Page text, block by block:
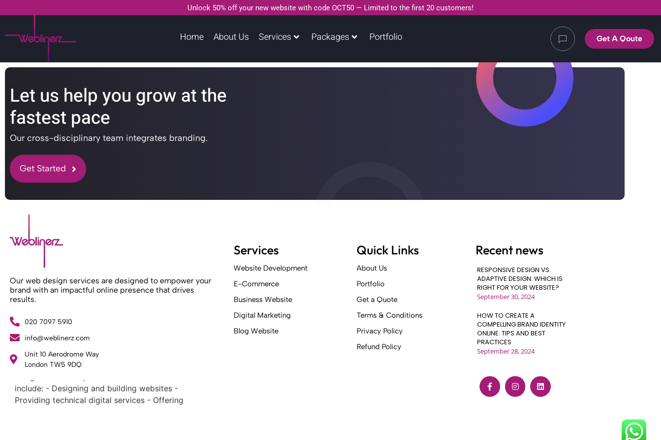
Unlock 50% off your new website with code OCT50 — Limited to the first 20 customers!
Home About Us Services Packages Portfolio Get A Qoute
Let us help you grow at the
fastest pace
Our cross-disciplinary team integrates branding.
Get Started
Our web design services are designed to empower your
brand with an impactful online presence that drives
results.
020 7097 5910
info@weblinerz.com
Unit 10 Aerodrome Way
London TW5 9DQ
Weblinerz offers a comprehensive range of web
design and development services. Our focus areas
include: - Designing and building websites -
Providing technical digital services - Offering
creative solutions - Delivering full-service digital
Services
Website Development
E-Commerce
Business Website
Digital Marketing
Blog Website
Quick Links
About Us
Portfolio
Get a Quote
Terms & Conditions
Privacy Policy
Refund Policy
Recent news
RESPONSIVE DESIGN VS.
ADAPTIVE DESIGN: WHICH IS
RIGHT FOR YOUR WEBSITE?
September 30, 2024
HOW TO CREATE A
COMPELLING BRAND IDENTITY
ONLINE: TIPS AND BEST
PRACTICES
September 28, 2024